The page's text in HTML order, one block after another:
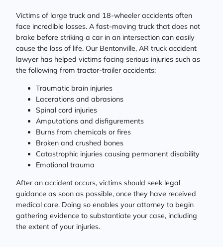
Victims of large truck and 18-wheeler accidents often
face incredible losses. A fast-moving truck that does not
brake before striking a car in an intersection can easily
cause the loss of life. Our Bentonville, AR truck accident
lawyer has helped victims facing serious injuries such as
the following from tractor-trailer accidents:
Traumatic brain injuries
Lacerations and abrasions
Spinal cord injuries
Amputations and disfigurements
Burns from chemicals or fires
Broken and crushed bones
Catastrophic injuries causing permanent disability
Emotional trauma
After an accident occurs, victims should seek legal
guidance as soon as possible, once they have received
medical care. Doing so enables your attorney to begin
gathering evidence to substantiate your case, including
the extent of your injuries.